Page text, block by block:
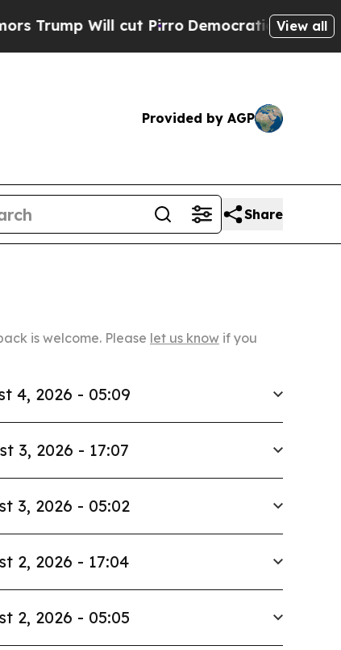
Will cut PirroDemocratic Socialists ofView all
Provided by AGP
Share
is welcome. Please let us know if you
4, 2026 - 05:09
3, 2026 - 17:07
3, 2026 - 05:02
2, 2026 - 17:04
2, 2026 - 05:05